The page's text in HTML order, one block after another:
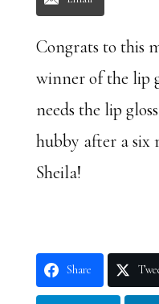
Congrats to this
winner of the lip
needs the lip
hubby after a six
Sheila!
Share